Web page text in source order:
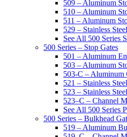
509 – Aluminum
510 – Aluminum
511 – Aluminum
529 – Stainless
See All 500 Series
500 Series – Stop Gates
501 – Aluminum
503 – Aluminum
503-C – Aluminum
521 – Stainless
523 – Stainless
523–C – Channel
See All 500 Series
500 Series – Bulkhead
519 – Aluminum